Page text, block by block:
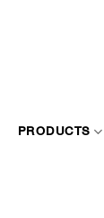
PRODUCTS